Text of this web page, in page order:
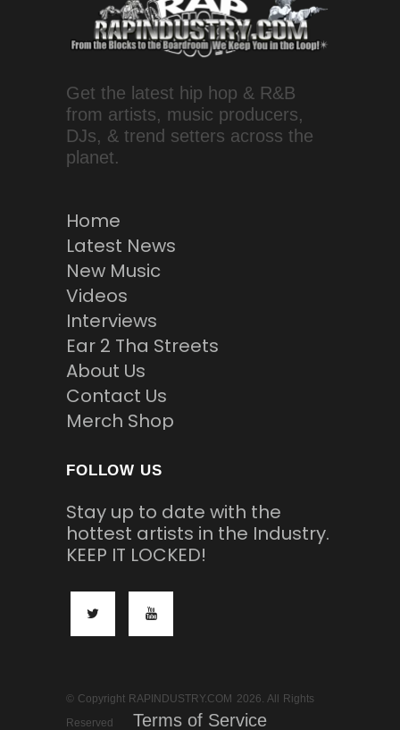
Get the latest hip hop & R&B
from artists, music producers,
DJs, & trend setters across the
planet.
Home
Latest News
New Music
Videos
Interviews
Ear 2 Tha Streets
About Us
Contact Us
Merch Shop
FOLLOW US
Stay up to date with the
hottest artists in the Industry.
KEEP IT LOCKED!
© Copyright RAPINDUSTRY.COM 2026. All Rights
Reserved
Terms of Service